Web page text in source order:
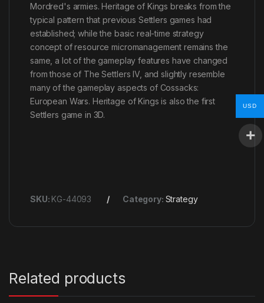
Mordred's armies. Heritage of Kings breaks from the
typical pattern that previous Settlers games had
established; while the basic real-time strategy
concept of resource micromanagement remains the
same, a lot of the gameplay features have changed
from those of The Settlers IV, and slightly resemble
many of the gameplay aspects of Cossacks:
European Wars. Heritage of Kings is also the first
Settlers game in 3D.
SKU: KG-44093 Category: Strategy
Related products
USD